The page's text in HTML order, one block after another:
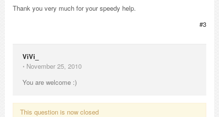
Thank you very much for your speedy help.
#3
ViVi_
⋅ November 25, 2010
You are welcome :)
This question is now closed